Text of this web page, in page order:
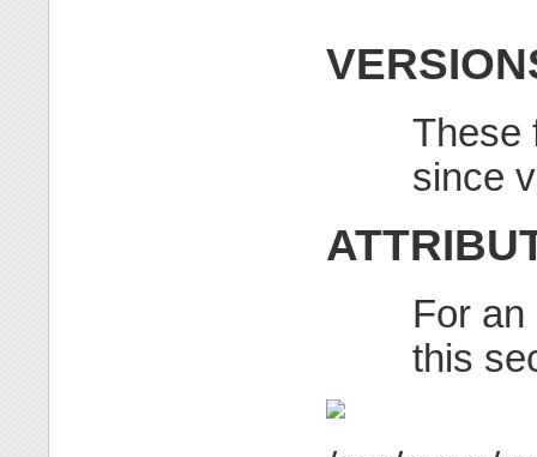
These
since
For
this